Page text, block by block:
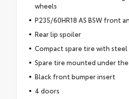
wheels
P235/60HR18 AS BSW front
Rear lip spoiler
Compact spare tire with steel
Spare tire mounted under
Black front bumper insert
4 doors